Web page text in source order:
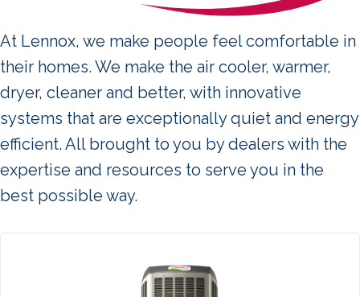
At Lennox, we make people feel comfortable in
their homes. We make the air cooler, warmer,
dryer, cleaner and better, with innovative
systems that are exceptionally quiet and energy
efficient. All brought to you by dealers with the
expertise and resources to serve you in the
best possible way.